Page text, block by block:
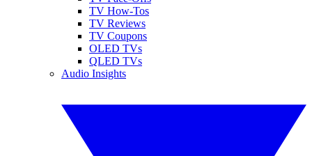
TV How-Tos
TV Reviews
TV Coupons
OLED TVs
QLED TVs
Audio Insights